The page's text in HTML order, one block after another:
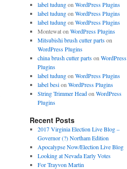
label tudungon WordPress Plugins
label tudungon WordPress Plugins
label tudungon WordPress Plugins
Montewaton WordPress Plugins
Mitsubishi brush cutter partson
WordPress Plugins
china brush cutter partson WordPress
Plugins
label tudungon WordPress Plugins
label besion WordPress Plugins
String Trimmer Headon WordPress
Plugins
Recent Posts
2017 Virginia Election Live Blog –
Governor (?) Northam Edition
Apocalypse Now/Election Live Blog
Looking at Nevada Early Votes
For Trayvon Martin